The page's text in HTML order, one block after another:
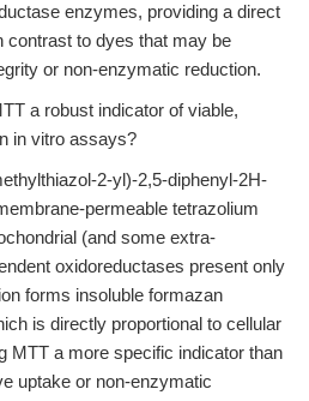
enzymes, providing a direct
contrast to dyes that may be
or non-enzymatic reduction.
a robust indicator of viable,
in vitro assays?
2-yl)-2,5-diphenyl-2H-
permeable tetrazolium
(and some extra-
oxidoreductases present only
forms insoluble formazan
is directly proportional to cellular
a more specific indicator than
uptake or non-enzymatic